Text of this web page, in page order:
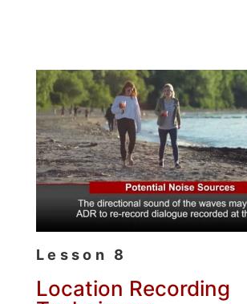
Lesson 8
Location Recording